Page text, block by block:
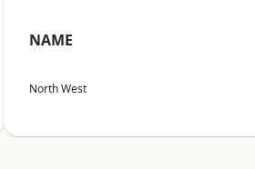
NAME
North West